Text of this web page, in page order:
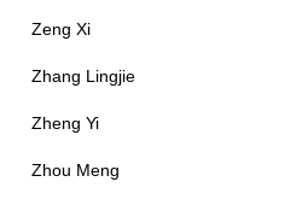
Zeng Xi
Zhang Lingjie
Zheng Yi
Zhou Meng